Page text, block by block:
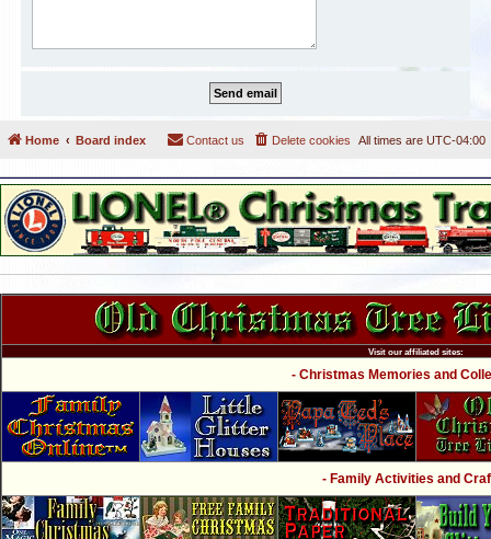
Home Board index All times are UTC-04:00
Delete cookies
Contact us
Visit our affiliated sites:
- Christmas Memories and
- Family Activities and